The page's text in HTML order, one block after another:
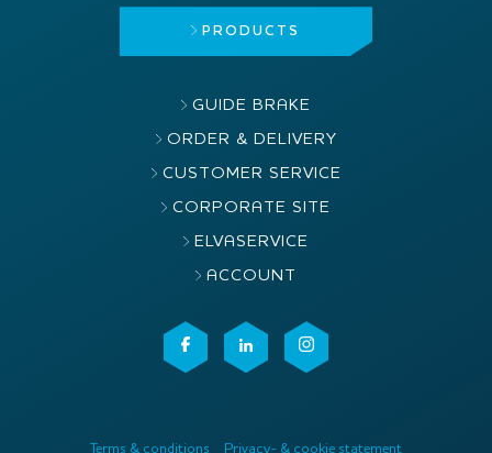
PRODUCTS
GUIDE BRAKE
ORDER & DELIVERY
CUSTOMER SERVICE
CORPORATE SITE
ELVASERVICE
ACCOUNT
Terms & conditions Privacy- & cookie statement